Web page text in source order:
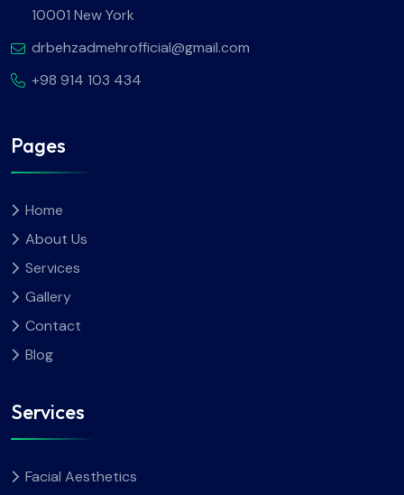
10001 New York
drbehzadmehrofficial@gmail.com
+98 914 103 434
Pages
Home
About Us
Services
Gallery
Contact
Blog
Services
Facial Aesthetics